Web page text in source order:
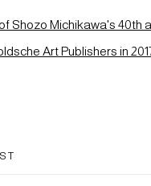
Shozo Michikawa's 40th
Art Publishers in